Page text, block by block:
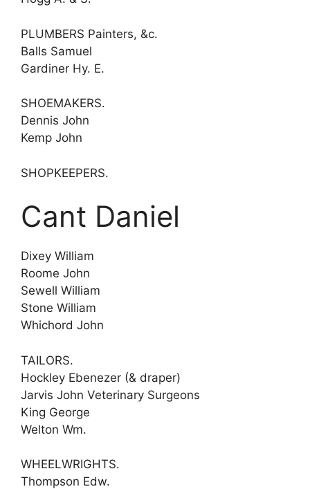
PLUMBERS Painters, &c.
Balls Samuel
Gardiner Hy. E.
SHOEMAKERS.
Dennis John
Kemp John
SHOPKEEPERS.
Cant Daniel
Dixey William
Roome John
Sewell William
Stone William
Whichord John
TAILORS.
Hockley Ebenezer (& draper)
Jarvis John Veterinary Surgeons
King George
Welton Wm.
WHEELWRIGHTS.
Thompson Edw.